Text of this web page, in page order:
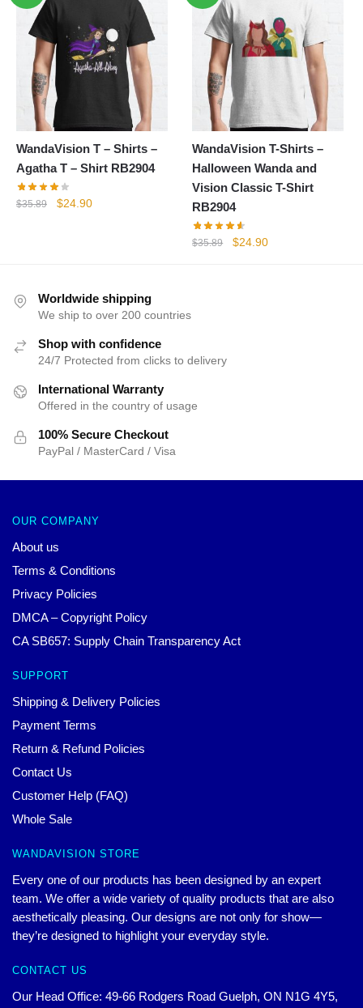
$35.89.
$35.89.
WandaVision T – Shirts –
Agatha T – Shirt RB2904
$35.89
Original
$24.90Current
WandaVision T-Shirts –
Halloween Wanda and
Vision Classic T-Shirt
RB2904
$35.89
Original
$24.90Current
Worldwide shipping
We ship to over 200 countries
Shop with confidence
24/7 Protected from clicks to delivery
International Warranty
Offered in the country of usage
100% Secure Checkout
PayPal / MasterCard / Visa
OUR COMPANY
About us
Terms & Conditions
Privacy Policies
DMCA – Copyright Policy
CA SB657: Supply Chain Transparency Act
SUPPORT
Shipping & Delivery Policies
Payment Terms
Return & Refund Policies
Contact Us
Customer Help (FAQ)
Whole Sale
WANDAVISION STORE
Every one of our products has been designed by an expert
team. We offer a wide variety of quality products that are also
aesthetically pleasing. Our designs are not only for show—
they’re designed to highlight your everyday style.
CONTACT US
Our Head Office: 49-66 Rodgers Road Guelph, ON N1G 4Y5,